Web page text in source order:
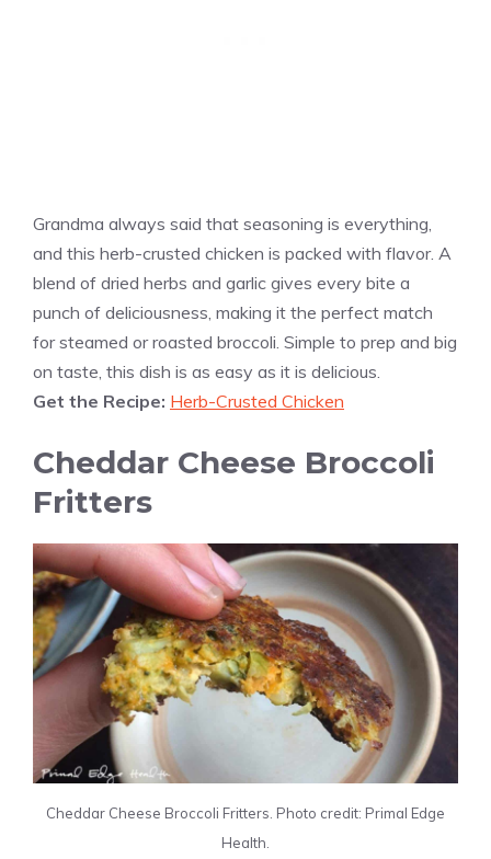
Grandma always said that seasoning is everything,
and this herb-crusted chicken is packed with flavor. A
blend of dried herbs and garlic gives every bite a
punch of deliciousness, making it the perfect match
for steamed or roasted broccoli. Simple to prep and big
on taste, this dish is as easy as it is delicious.
Get the Recipe: Herb-Crusted Chicken
Cheddar Cheese Broccoli
Fritters
Cheddar Cheese Broccoli Fritters. Photo credit: Primal Edge
Health.